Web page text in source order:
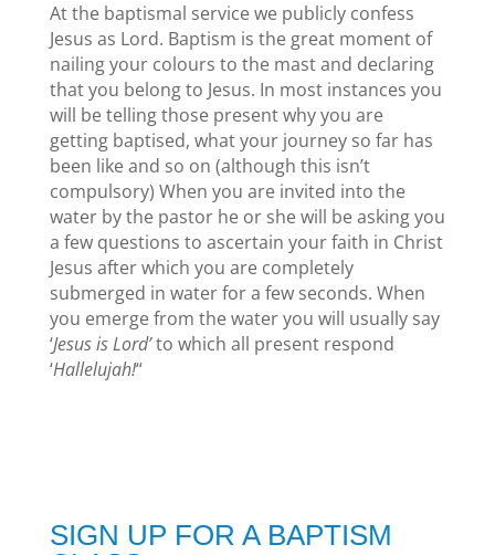
At the baptismal service we publicly confess
Jesus as Lord. Baptism is the great moment of
nailing your colours to the mast and declaring
that you belong to Jesus. In most instances you
will be telling those present why you are
getting baptised, what your journey so far has
been like and so on (although this isn’t
compulsory) When you are invited into the
water by the pastor he or she will be asking you
a few questions to ascertain your faith in Christ
Jesus after which you are completely
submerged in water for a few seconds. When
you emerge from the water you will usually say
‘Jesus is Lord’to which all present respond
‘Hallelujah!“
SIGN UP FOR A BAPTISM